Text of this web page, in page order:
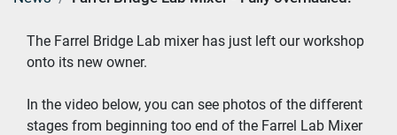
The Farrel Bridge Lab mixer has just left our workshop
onto its new owner.
In the video below, you can see photos of the different
stages from beginning too end of the Farrel Lab Mixer